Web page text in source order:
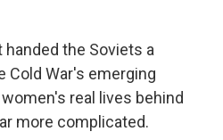
handed the Soviets a
Cold War's emerging
real lives behind
more complicated.